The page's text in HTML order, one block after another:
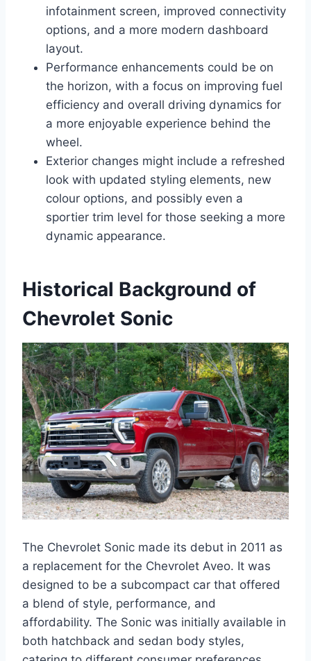
infotainment screen, improved connectivity
options, and a more modern dashboard
layout.
Performance enhancements could be on
the horizon, with a focus on improving fuel
efficiency and overall driving dynamics for
a more enjoyable experience behind the
wheel.
Exterior changes might include a refreshed
look with updated styling elements, new
colour options, and possibly even a
sportier trim level for those seeking a more
dynamic appearance.
Historical Background of
Chevrolet Sonic
The Chevrolet Sonic made its debut in 2011 as
a replacement for the Chevrolet Aveo. It was
designed to be a subcompact car that offered
a blend of style, performance, and
affordability. The Sonic was initially available in
both hatchback and sedan body styles,